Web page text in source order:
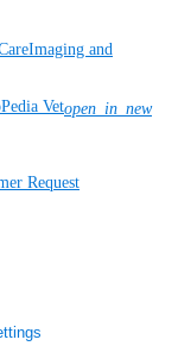
Imaging and
Vetopen_in_new
Request